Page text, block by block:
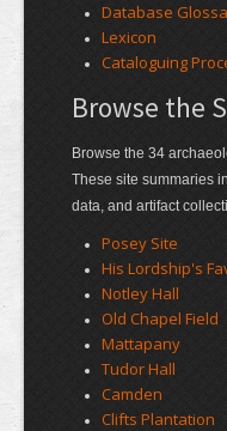
Database
Lexicon
Cataloguing
Browse the
Browse the 34
These site summaries
data, and artifact
Posey Site
His Lordship's
Notley Hall
Old Chapel Field
Mattapany
Tudor Hall
Camden
Clifts Plantation